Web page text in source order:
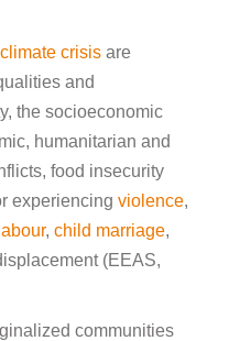
crisis are
and
the socioeconomic
humanitarian and
food insecurity
experiencing violence,
, child marriage,
(EEAS,
communities